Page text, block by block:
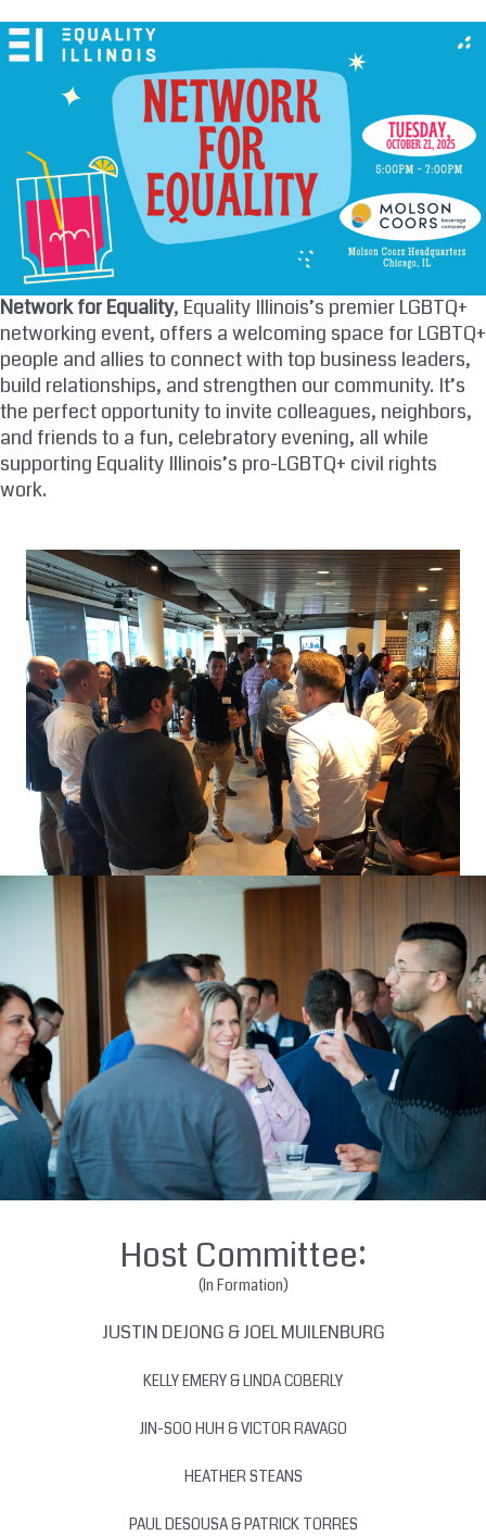
to
content
Network for Equality, Equality Illinois’s premier LGBTQ+
networking event, offers a welcoming space for LGBTQ+
people and allies to connect with top business leaders,
build relationships, and strengthen our community. It’s
the perfect opportunity to invite colleagues, neighbors,
and friends to a fun, celebratory evening, all while
supporting Equality Illinois’s pro-LGBTQ+ civil rights
work.
Host Committee:
(In Formation)
JUSTIN DEJONG & JOEL MUILENBURG
KELLY EMERY & LINDA COBERLY
JIN-SOO HUH & VICTOR RAVAGO
HEATHER STEANS
PAUL DESOUSA & PATRICK TORRES